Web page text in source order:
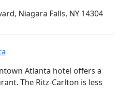
Niagara Falls, NY 14304
Atlanta hotel offers a
The Ritz-Carlton is less